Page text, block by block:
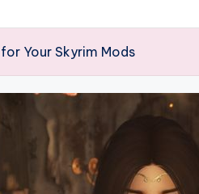
Your Skyrim Mods